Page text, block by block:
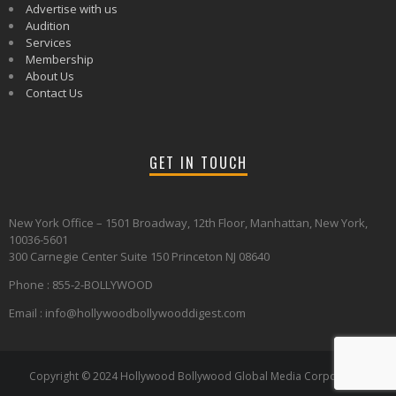
Advertise with us
Audition
Services
Membership
About Us
Contact Us
GET IN TOUCH
New York Office – 1501 Broadway, 12th Floor, Manhattan, New York,
10036-5601
300 Carnegie Center Suite 150 Princeton NJ 08640
Phone : 855-2-BOLLYWOOD
Email : info@hollywoodbollywooddigest.com
Copyright © 2024 Hollywood Bollywood Global Media Corporation